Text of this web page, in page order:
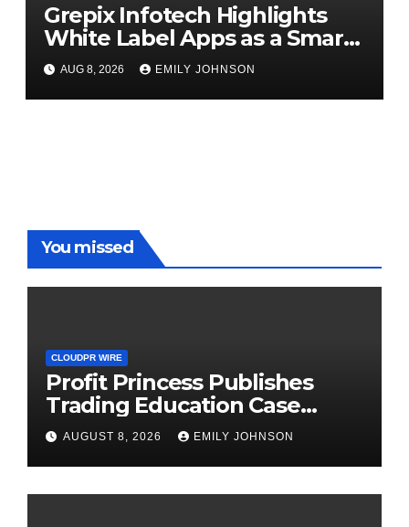
Grepix Infotech Highlights
White Label Apps as a Smart
Business Model for On-
Demand Entrepreneurs
AUG 8, 2026 EMILY JOHNSON
You missed
CLOUDPR WIRE
Profit Princess Publishes
Trading Education Case
Study Focused on Risk
Management
AUGUST 8, 2026 EMILY JOHNSON